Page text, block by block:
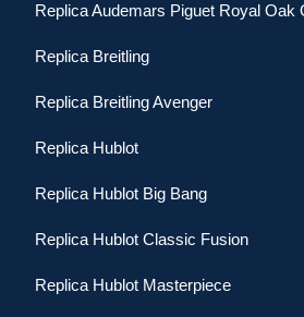
Replica Audemars Piguet Royal Oak
Replica Breitling
Replica Breitling Avenger
Replica Hublot
Replica Hublot Big Bang
Replica Hublot Classic Fusion
Replica Hublot Masterpiece